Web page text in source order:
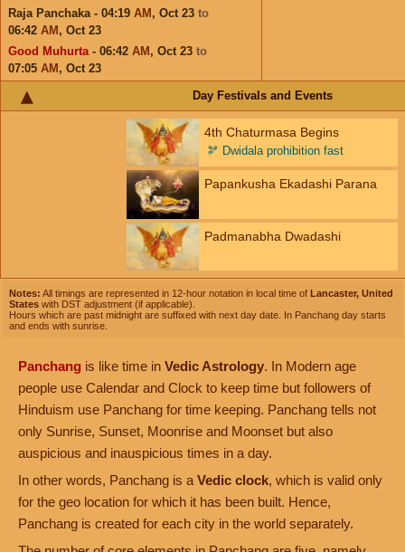
Raja Panchaka - 04:19 AM , Oct 23 to
06:42 AM , Oct 23
Good Muhurta- 06:42 AM , Oct 23 to
07:05 AM , Oct 23
Day Festivals and Events
4th Chaturmasa Begins
🫘 Dwidala prohibition fast
Papankusha Ekadashi Parana
Padmanabha Dwadashi
Notes: All timings are represented in 12-hour notation in local time of Lancaster, United
States with DST adjustment (if applicable).
Hours which are past midnight are suffixed with next day date. In Panchang day starts
and ends with sunrise.
Panchang is like time in Vedic Astrology. In Modern age
people use Calendar and Clock to keep time but followers of
Hinduism use Panchang for time keeping. Panchang tells not
only Sunrise, Sunset, Moonrise and Moonset but also
auspicious and inauspicious times in a day.
In other words, Panchang is a Vedic clock, which is valid only
for the geo location for which it has been built. Hence,
Panchang is created for each city in the world separately.